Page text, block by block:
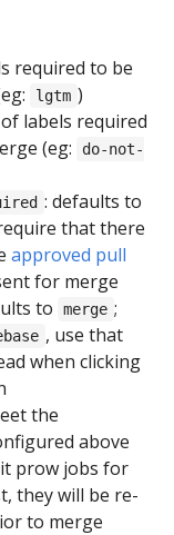
required to be
lgtm )
labels required
(eg:
do-not-
: defaults to
that there
approved pull
for merge
to merge ;
, use that
when clicking
the
above
prow jobs for
they will be re-
to merge